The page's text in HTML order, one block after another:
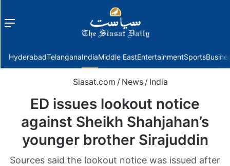
Menu
HyderabadTelanganaIndiaMiddle EastEntertainmentSports
Siasat.com / News / India
ED issues lookout notice
against Sheikh Shahjahan’s
younger brother Sirajuddin
Sources said the lookout notice was issued after